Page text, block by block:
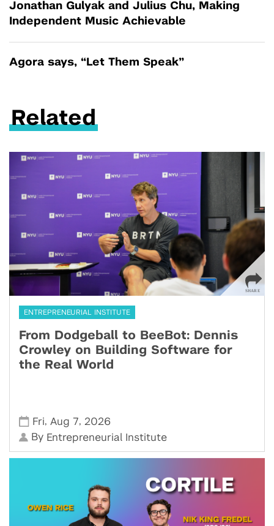
Jonathan Gulyak and Julius Chu, Making
Independent Music Achievable
Agora says, “Let Them Speak”
Related
ENTREPRENEURIAL INSTITUTE
From Dodgeball to BeeBot: Dennis
Crowley on Building Software for
the Real World
Fri, Aug 7, 2026
By Entrepreneurial Institute